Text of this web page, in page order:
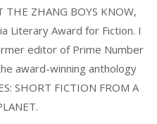
THE ZHANG BOYS KNOW,
Literary Award for Fiction. I
editor of Prime Number
award-winning anthology
SHORT FICTION FROM A